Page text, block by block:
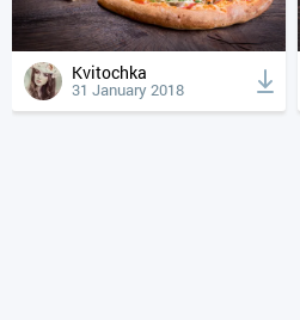
Kvitochka
31 January 2018